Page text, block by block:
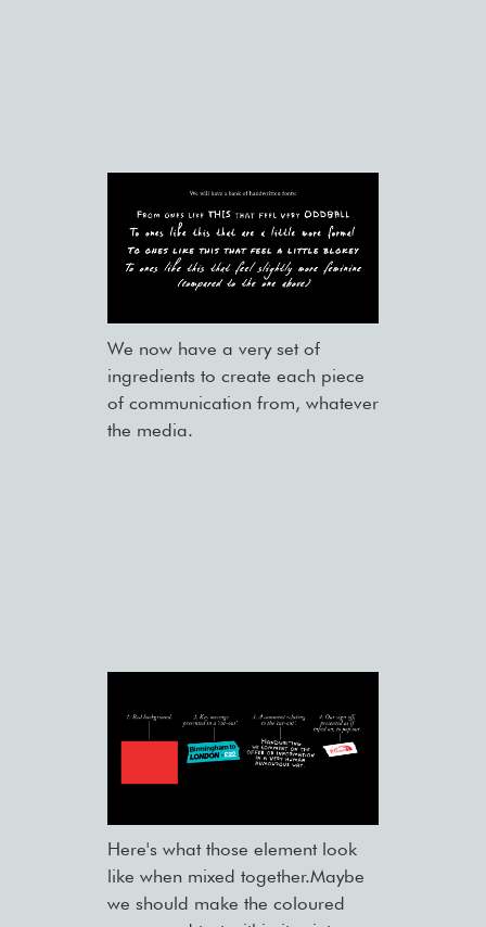
We now have a very set of
ingredients to create each piece
of communication from, whatever
the media.
Here's what those element look
like when mixed together.Maybe
we should make the coloured